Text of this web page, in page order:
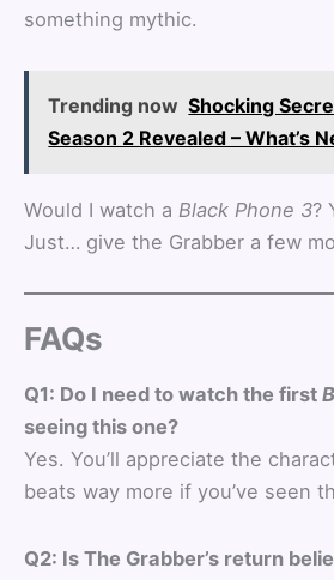
something mythic.
Trending now Shocking
Season 2 Revealed – What’s
Would I watch a Black Phone 3?
Just… give the Grabber a few
FAQs
Q1: Do I need to watch the first
seeing this one?
Yes. You’ll appreciate the
beats way more if you’ve seen
Q2: Is The Grabber’s return